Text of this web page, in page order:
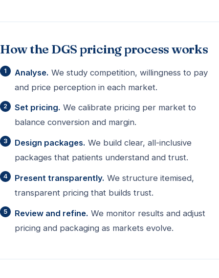
How the DGS pricing process works
Analyse. We study competition, willingness to pay
and price perception in each market.
Set pricing. We calibrate pricing per market to
balance conversion and margin.
Design packages. We build clear, all-inclusive
packages that patients understand and trust.
Present transparently. We structure itemised,
transparent pricing that builds trust.
Review and refine. We monitor results and adjust
pricing and packaging as markets evolve.